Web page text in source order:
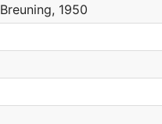
Breuning, 1950